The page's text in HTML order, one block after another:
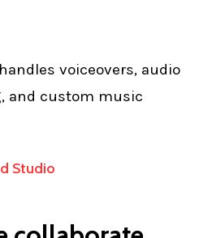
voiceovers, audio
and custom music
Studio